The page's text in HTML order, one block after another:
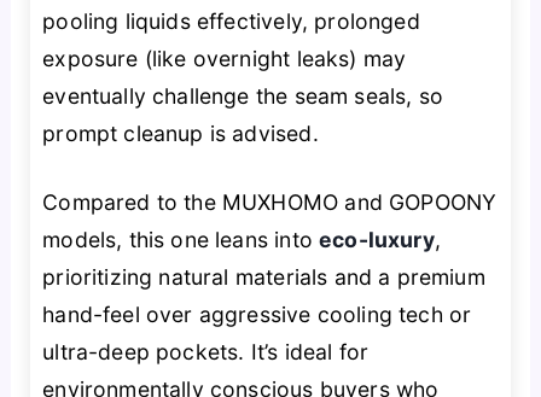
pooling liquids effectively, prolonged
exposure (like overnight leaks) may
eventually challenge the seam seals, so
prompt cleanup is advised.
Compared to the MUXHOMO and GOPOONY
models, this one leans intoeco-luxury,
prioritizing natural materials and a premium
hand-feel over aggressive cooling tech or
ultra-deep pockets. It’s ideal for
environmentally conscious buyers who